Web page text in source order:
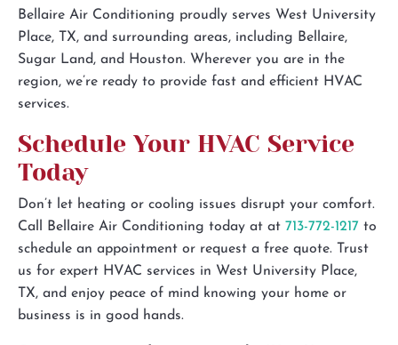
Bellaire Air Conditioning proudly serves West University
Place, TX, and surrounding areas, including Bellaire,
Sugar Land, and Houston. Wherever you are in the
region, we’re ready to provide fast and efficient HVAC
services.
Schedule Your HVAC Service
Today
Don’t let heating or cooling issues disrupt your comfort.
Call Bellaire Air Conditioning today at at 713-772-1217 to
schedule an appointment or request a free quote. Trust
us for expert HVAC services in West University Place,
TX, and enjoy peace of mind knowing your home or
business is in good hands.